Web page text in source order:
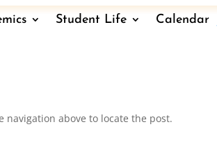
Student Life Calendar
above to locate the post.